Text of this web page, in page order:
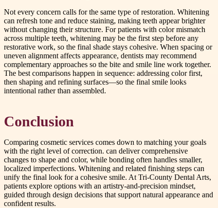
Not every concern calls for the same type of restoration. Whitening
can refresh tone and reduce staining, making teeth appear brighter
without changing their structure. For patients with color mismatch
across multiple teeth, whitening may be the first step before any
restorative work, so the final shade stays cohesive. When spacing or
uneven alignment affects appearance, dentists may recommend
complementary approaches so the bite and smile line work together.
The best comparisons happen in sequence: addressing color first,
then shaping and refining surfaces—so the final smile looks
intentional rather than assembled.
Conclusion
Comparing cosmetic services comes down to matching your goals
with the right level of correction. can deliver comprehensive
changes to shape and color, while bonding often handles smaller,
localized imperfections. Whitening and related finishing steps can
unify the final look for a cohesive smile. At Tri-County Dental Arts,
patients explore options with an artistry-and-precision mindset,
guided through design decisions that support natural appearance and
confident results.